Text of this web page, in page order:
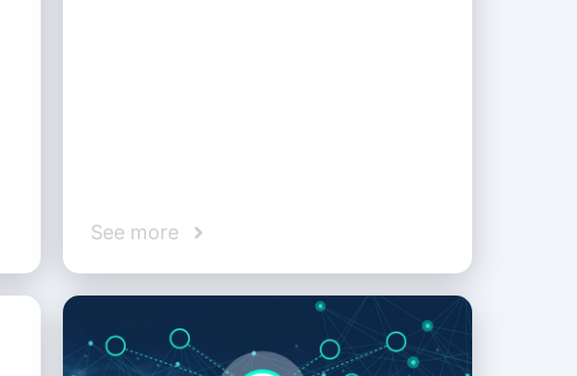
See more